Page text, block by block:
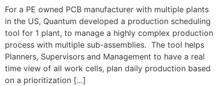
For a PE owned PCB manufacturer with multiple plants
in the US, Quantum developed a production scheduling
tool for 1 plant, to manage a highly complex production
process with multiple sub-assemblies. The tool helps
Planners, Supervisors and Management to have a real
time view of all work cells, plan daily production based
on a prioritization […]